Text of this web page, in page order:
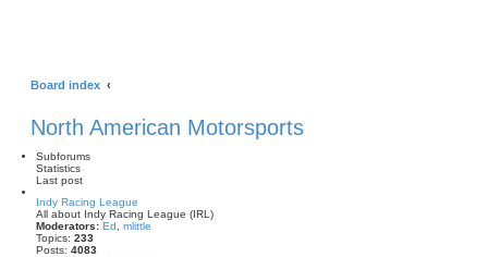
Board index
North American Motorsports
Subforums
Statistics
Last post
Indy Racing League
All about Indy Racing League (IRL)
Moderators: Ed
mlittle
Topics: 233
Posts: 4083